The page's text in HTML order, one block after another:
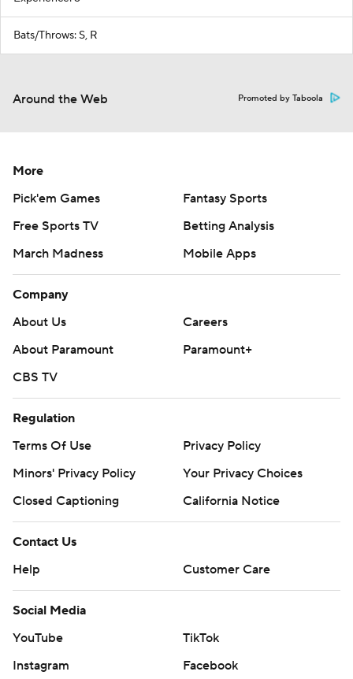
Bats/Throws: S, R
Around the Web Promoted by Taboola
More
Pick'em Games
Fantasy Sports
Free Sports TV
Betting Analysis
March Madness
Mobile Apps
Company
About Us
Careers
About Paramount
Paramount+
CBS TV
Regulation
Terms Of Use
Privacy Policy
Minors' Privacy Policy
Your Privacy Choices
Closed Captioning
California Notice
Contact Us
Help
Customer Care
Social Media
YouTube
TikTok
Instagram
Facebook